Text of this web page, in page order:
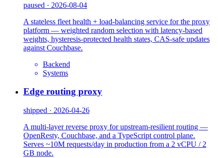
paused · 2026-08-04
A stateless fleet health + load-balancing service for the proxy
platform — weighted random selection with latency-based
weights, hysteresis-protected health states, CAS-safe updates
against Couchbase.
Backend
Systems
Edge routing proxy
shipped · 2026-04-26
A multi-layer reverse proxy for upstream-resilient routing —
OpenResty, Couchbase, and a TypeScript control plane.
Serves ~10M requests/day in production from a 2 vCPU / 2
GB node.